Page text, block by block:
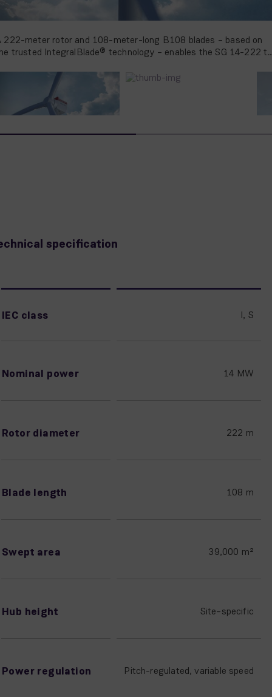
222-meter rotor and 108-meter-long B108 blades – based on
trusted IntegralBlade® technology – enables the SG 14-222 to
specification
IEC class I, S
Nominal power 14 MW
Rotor diameter 222 m
Blade length 108 m
Swept area 39,000 m²
Hub height Site–specific
Power regulation Pitch-regulated, variable speed